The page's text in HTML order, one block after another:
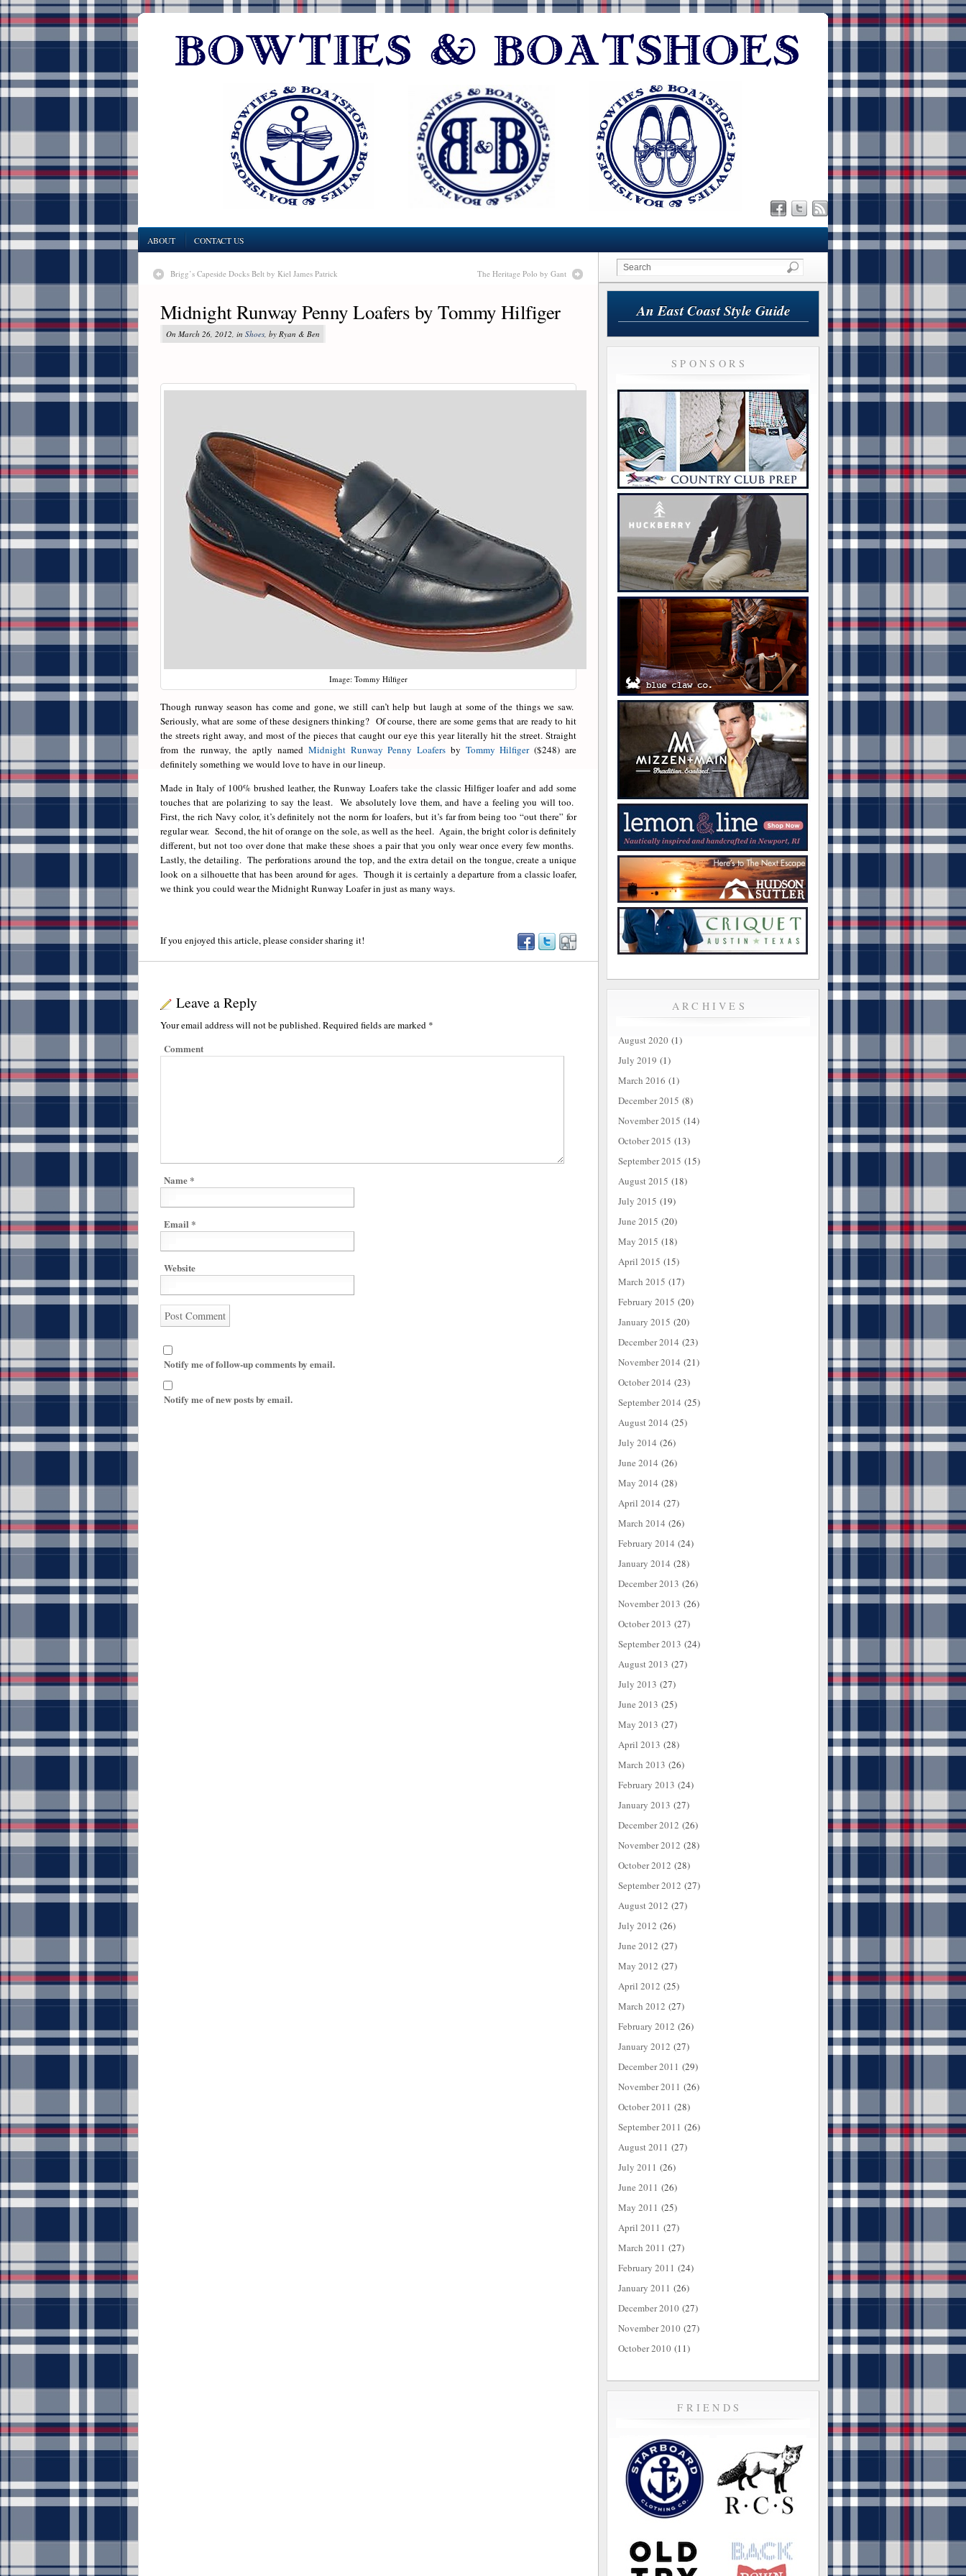
ABOUT CONTACT US
Brigg’s Capeside Docks Belt by Kiel James Patrick The Heritage Polo by Gant
Midnight Runway Penny Loafers by Tommy Hilfiger
On March 26, 2012, in Shoes, by Ryan & Ben
Image: Tommy Hilfiger
Though runway season has come and gone, we still can’t help but laugh at some of the things we saw.
Seriously, what are some of these designers thinking? Of course, there are some gems that are ready to hit
the streets right away, and most of the pieces that caught our eye this year literally hit the street. Straight
from the runway, the aptly named Midnight Runway Penny Loafers by Tommy Hilfiger($248) are
definitely something we would love to have in our lineup.
Made in Italy of 100% brushed leather, the Runway Loafers take the classic Hilfiger loafer and add some
touches that are polarizing to say the least. We absolutely love them, and have a feeling you will too.
First, the rich Navy color, it’s definitely not the norm for loafers, but it’s far from being too “out there” for
regular wear. Second, the hit of orange on the sole, as well as the heel. Again, the bright color is definitely
different, but not too over done that make these shoes a pair that you only wear once every few months.
Lastly, the detailing. The perforations around the top, and the extra detail on the tongue, create a unique
look on a silhouette that has been around for ages. Though it is certainly a departure from a classic loafer,
we think you could wear the Midnight Runway Loafer in just as many ways.
If you enjoyed this article, please consider sharing it!
Leave a Reply
Your email address will not be published.Required fields are marked *
Comment
Name *
Email *
Website
Notify me of follow-up comments by email.
Notify me of new posts by email.
An East Coast Style Guide
SPONSORS
ARCHIVES
August 2020 (1)
July 2019 (1)
March 2016 (1)
December 2015 (8)
November 2015 (14)
October 2015 (13)
September 2015 (15)
August 2015 (18)
July 2015 (19)
June 2015 (20)
May 2015 (18)
April 2015 (15)
March 2015 (17)
February 2015 (20)
January 2015 (20)
December 2014 (23)
November 2014 (21)
October 2014 (23)
September 2014 (25)
August 2014 (25)
July 2014 (26)
June 2014 (26)
May 2014 (28)
April 2014 (27)
March 2014 (26)
February 2014 (24)
January 2014 (28)
December 2013 (26)
November 2013 (26)
October 2013 (27)
September 2013 (24)
August 2013 (27)
July 2013 (27)
June 2013 (25)
May 2013 (27)
April 2013 (28)
March 2013 (26)
February 2013 (24)
January 2013 (27)
December 2012 (26)
November 2012 (28)
October 2012 (28)
September 2012 (27)
August 2012 (27)
July 2012 (26)
June 2012 (27)
May 2012 (27)
April 2012 (25)
March 2012 (27)
February 2012 (26)
January 2012 (27)
December 2011 (29)
November 2011 (26)
October 2011 (28)
September 2011 (26)
August 2011 (27)
July 2011 (26)
June 2011 (26)
May 2011 (25)
April 2011 (27)
March 2011 (27)
February 2011 (24)
January 2011 (26)
December 2010 (27)
November 2010 (27)
October 2010 (11)
FRIENDS